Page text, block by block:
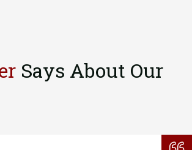
Says About Our